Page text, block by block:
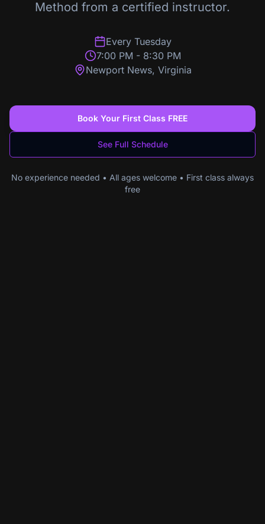
Method from a certified instructor.
Every Tuesday
7:00 PM - 8:30 PM
Newport News, Virginia
Book Your First Class FREE
See Full Schedule
No experience needed • All ages welcome • First class always
free